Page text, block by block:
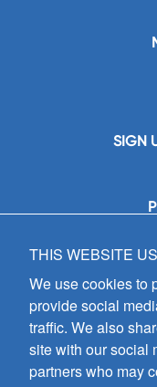
SIGN
7404
THIS WEBSITE
We use cookies to
provide social
traffic. We also
site with our social
partners who may